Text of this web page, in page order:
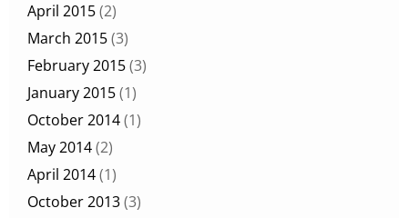
April 2015(2)
March 2015(3)
February 2015(3)
January 2015(1)
October 2014(1)
May 2014(2)
April 2014(1)
October 2013(3)